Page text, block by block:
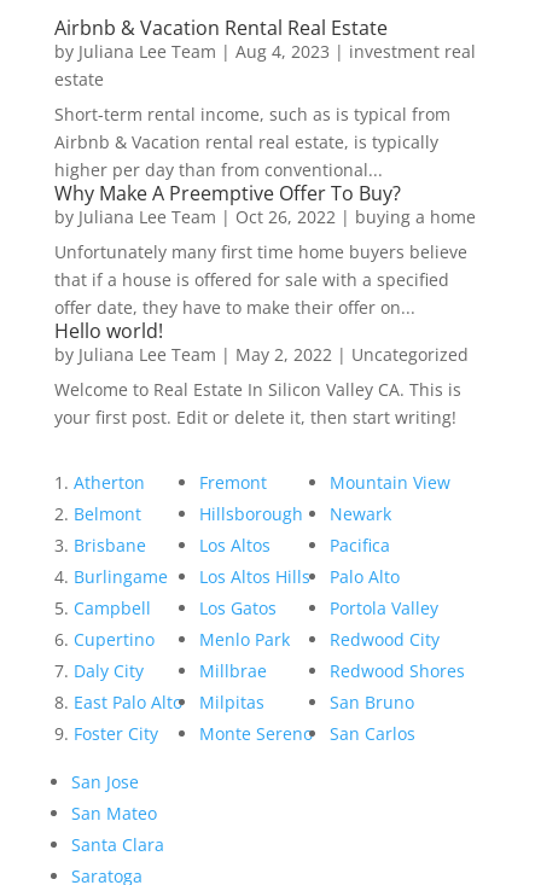
Airbnb & Vacation Rental Real Estate
by Juliana Lee Team | Aug 4, 2023 | investment real
estate
Short-term rental income, such as is typical from
Airbnb & Vacation rental real estate, is typically
higher per day than from conventional...
Why Make A Preemptive Offer To Buy?
by Juliana Lee Team | Oct 26, 2022| buying a home
Unfortunately many first time home buyers believe
that if a house is offered for sale with a specified
offer date, they have to make their offer on...
Hello world!
by Juliana Lee Team | May 2, 2022| Uncategorized
Welcome to Real Estate In Silicon Valley CA. This is
your first post. Edit or delete it, then start writing!
Atherton
Belmont
Brisbane
Burlingame
Campbell
Cupertino
Daly City
East Palo Alto
Foster City
Fremont
Hillsborough
Los Altos
Los Altos Hills
Los Gatos
Menlo Park
Millbrae
Milpitas
Monte Sereno
Mountain View
Newark
Pacifica
Palo Alto
Portola Valley
Redwood City
Redwood Shores
San Bruno
San Carlos
San Jose
San Mateo
Santa Clara
Saratoga